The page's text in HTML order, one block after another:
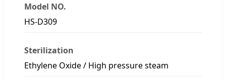
Model NO.
HS-D309
Sterilization
Ethylene Oxide / High pressure steam